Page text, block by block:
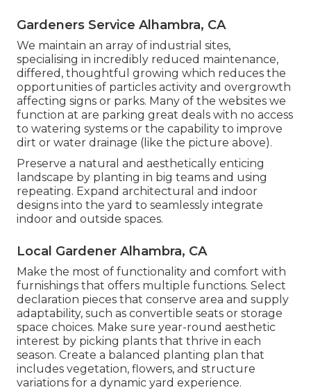
Gardeners Service Alhambra, CA
We maintain an array of industrial sites,
specialising in incredibly reduced maintenance,
differed, thoughtful growing which reduces the
opportunities of particles activity and overgrowth
affecting signs or parks. Many of the websites we
function at are parking great deals with no access
to watering systems or the capability to improve
dirt or water drainage (like the picture above).
Preserve a natural and aesthetically enticing
landscape by planting in big teams and using
repeating. Expand architectural and indoor
designs into the yard to seamlessly integrate
indoor and outside spaces.
Local Gardener Alhambra, CA
Make the most of functionality and comfort with
furnishings that offers multiple functions. Select
declaration pieces that conserve area and supply
adaptability, such as convertible seats or storage
space choices. Make sure year-round aesthetic
interest by picking plants that thrive in each
season. Create a balanced planting plan that
includes vegetation, flowers, and structure
variations for a dynamic yard experience.